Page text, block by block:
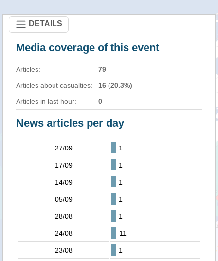
DETAILS
Media coverage of this event
Articles: 79
Articles about casualties: 16 (20.3%)
Articles in last hour: 0
News articles per day
27/09 1
17/09 1
14/09 1
05/09 1
28/08 1
24/08 11
23/08 1